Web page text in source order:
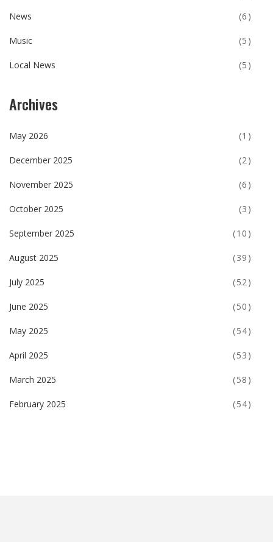
News (6)
Music (5)
Local News (5)
Archives
May 2026 (1)
December 2025 (2)
November 2025 (6)
October 2025 (3)
September 2025 (10)
August 2025 (39)
July 2025 (52)
June 2025 (50)
May 2025 (54)
April 2025 (53)
March 2025 (58)
February 2025 (54)